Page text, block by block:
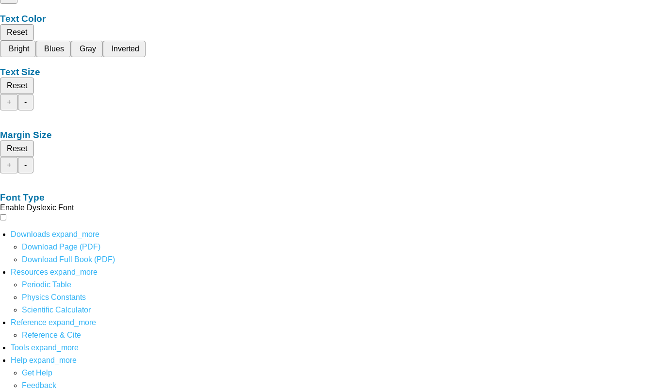
Text Color
Reset
Bright
Blues Gray Inverted
Text Size
Reset
+
-
Margin Size
Reset
+
-
Font Type
Enable Dyslexic Font
Downloads expand_more
Download Page (PDF)
Download Full Book (PDF)
Resources expand_more
Periodic Table
Physics Constants
Scientific Calculator
Reference expand_more
Reference & Cite
Tools expand_more
Help expand_more
Get Help
Feedback